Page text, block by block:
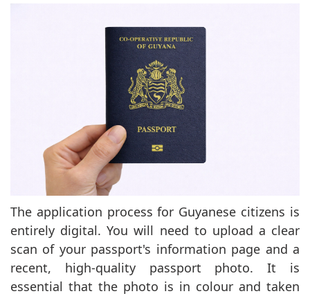
The application process for Guyanese citizens is
entirely digital. You will need to upload a clear
scan of your passport's information page and a
recent, high-quality passport photo. It is
essential that the photo is in colour and taken